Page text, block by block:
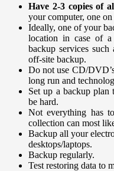
Have 2-3 copies of
your computer, one
Ideally, one of your
location in case of
backup services
off-site backup.
Do not use CD/
long run and
Set up a backup plan
be hard.
Not everything has
collection can most
Backup all your
desktops/laptops.
Backup regularly.
Test restoring data to